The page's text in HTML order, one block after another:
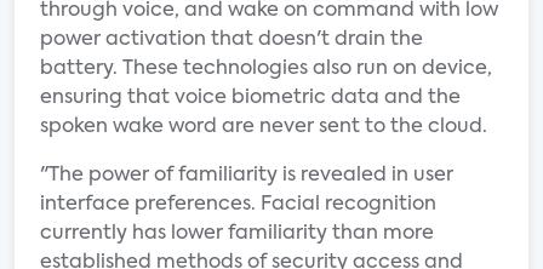
through voice, and wake on command with low
power activation that doesn't drain the
battery. These technologies also run on device,
ensuring that voice biometric data and the
spoken wake word are never sent to the cloud.
"The power of familiarity is revealed in user
interface preferences. Facial recognition
currently has lower familiarity than more
established methods of security access and